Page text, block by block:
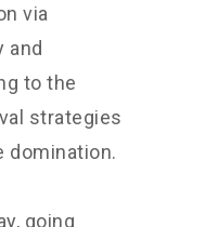
via
and
to the
strategies
domination.
going